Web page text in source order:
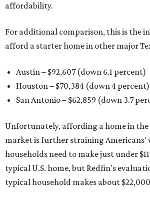
affordability.
For additional comparison, this is the
afford a starter home in other major
Austin – $92,607 (down 6.1 percent)
Houston – $70,384 (down 4 percent)
San Antonio – $62,859 (down 3.7
Unfortunately, affording a home in
market is further straining Americans'
households need to make just under
typical U.S. home, but Redfin's
typical household makes about